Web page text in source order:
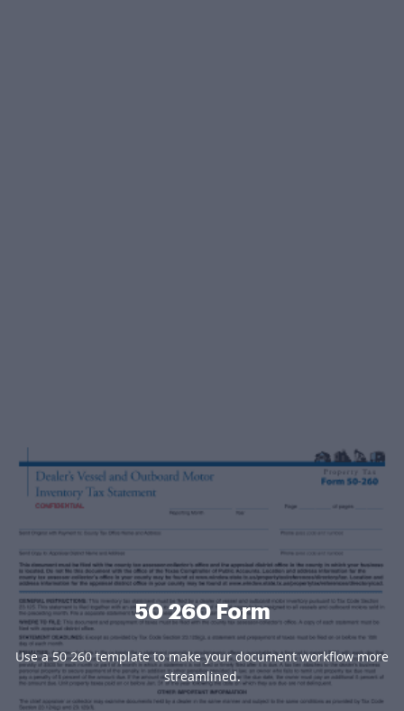
50 260 Form
Use a 50 260 template to make your document workflow more
streamlined.